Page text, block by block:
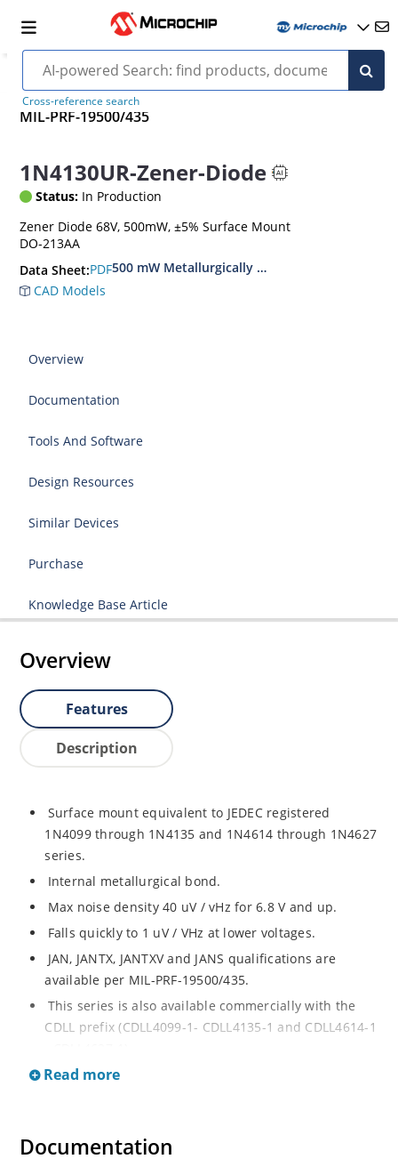
Cross-reference search
MIL-PRF-19500/435
1N4130UR-Zener-Diode
Status: In Production
Zener Diode 68V, 500mW, ±5% Surface Mount
DO-213AA
Data Sheet:PDF500 mW Metallurgically Bonded Glass Surface
CAD Models
Overview
Documentation
Tools And Software
Design Resources
Similar Devices
Purchase
Knowledge Base Article
Overview
Features
Description
Surface mount equivalent to JEDEC registered
1N4099 through 1N4135 and 1N4614 through 1N4627
series.
Internal metallurgical bond.
Max noise density 40 uV / vHz for 6.8 V and up.
Falls quickly to 1 uV / VHz at lower voltages.
JAN, JANTX, JANTXV and JANS qualifications are
available per MIL-PRF-19500/435.
This series is also available commercially with the
CDLL prefix (CDLL4099-1- CDLL4135-1 and CDLL4614-1
This CDLL prefix also replaces the MLL prefix on prior
only).
Read more
Documentation